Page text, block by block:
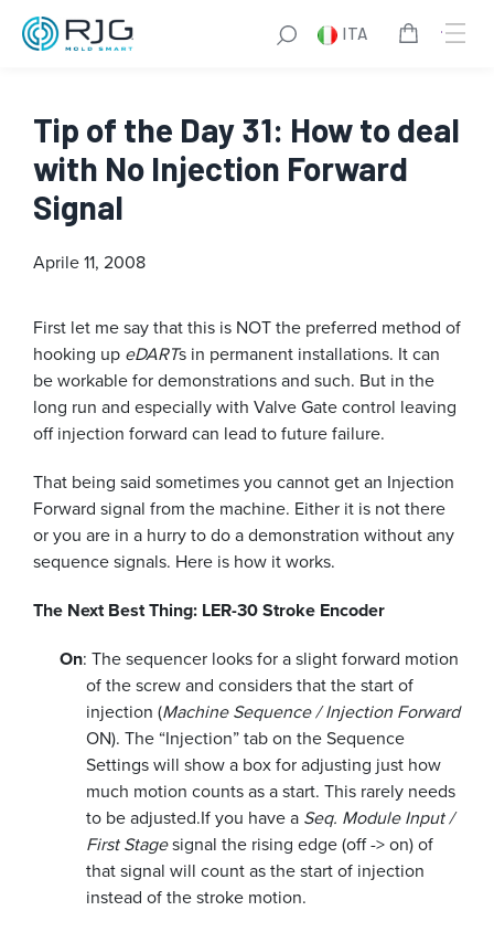
ITA
Tip of the Day 31: How to deal
with No Injection Forward
Signal
Aprile 11, 2008
First let me say that this is NOT the preferred method of
hooking up eDARTs in permanent installations. It can
be workable for demonstrations and such. But in the
long run and especially with Valve Gate control leaving
off injection forward can lead to future failure.
That being said sometimes you cannot get an Injection
Forward signal from the machine. Either it is not there
or you are in a hurry to do a demonstration without any
sequence signals. Here is how it works.
The Next Best Thing: LER-30 Stroke Encoder
On: The sequencer looks for a slight forward motion
of the screw and considers that the start of
injection (Machine Sequence / Injection Forward
ON). The “Injection” tab on the Sequence
Settings will show a box for adjusting just how
much motion counts as a start. This rarely needs
to be adjusted.If you have a Seq. Module Input /
First Stagesignal the rising edge (off -> on) of
that signal will count as the start of injection
instead of the stroke motion.